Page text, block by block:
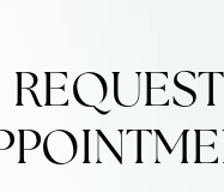
REQUEST